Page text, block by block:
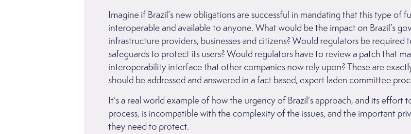
Imagine if Brazil’s new obligations are successful in mandating that this type of
interoperable and available to anyone. What would be the impact on Brazil’s
infrastructure providers, businesses and citizens? Would regulators be required
safeguards to protect its users? Would regulators have to review a patch that
interoperability interface that other companies now rely upon? These are
should be addressed and answered in a fact based, expert laden committee
It’s a real world example of how the urgency of Brazil’s approach, and its effort
process, is incompatible with the complexity of the issues, and the important
they need to protect.